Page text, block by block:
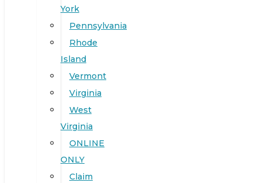
York
Pennsylvania
Rhode
Island
Vermont
Virginia
West
Virginia
ONLINE
ONLY
Claim